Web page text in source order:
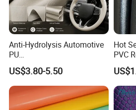
Anti-Hydrolysis Automotive
PU
(Artificial/Faux/leatherette/
synthetic/vegan) &
Microfiber Leather for
Steering Wheel Upholstery
Material
US$3.80-5.50
Hot
PVC
2023